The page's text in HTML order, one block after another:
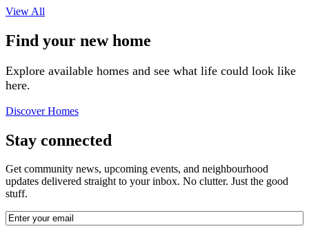
View All
Find your new home
Explore available homes and see what life could look like
here.
Discover Homes
Stay connected
Get community news, upcoming events, and neighbourhood
updates delivered straight to your inbox. No clutter. Just the good
stuff.
Email(Required)